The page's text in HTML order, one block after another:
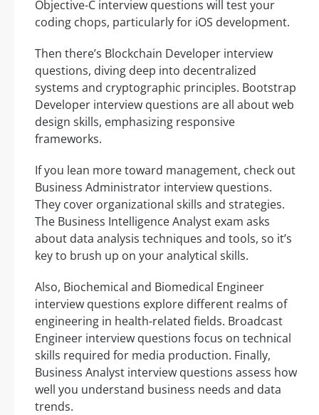
Objective-C interview questions will test your
coding chops, particularly for iOS development.
Then there’s Blockchain Developer interview
questions, diving deep into decentralized
systems and cryptographic principles. Bootstrap
Developer interview questions are all about web
design skills, emphasizing responsive
frameworks.
If you lean more toward management, check out
Business Administrator interview questions.
They cover organizational skills and strategies.
The Business Intelligence Analyst exam asks
about data analysis techniques and tools, so it’s
key to brush up on your analytical skills.
Also, Biochemical and Biomedical Engineer
interview questions explore different realms of
engineering in health-related fields. Broadcast
Engineer interview questions focus on technical
skills required for media production. Finally,
Business Analyst interview questions assess how
well you understand business needs and data
trends.